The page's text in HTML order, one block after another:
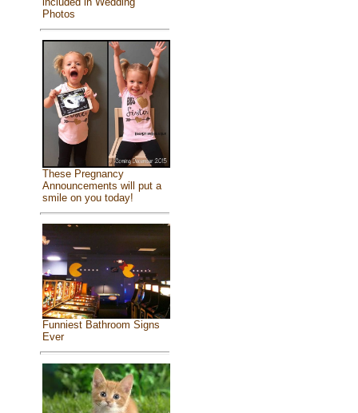
Photos
These Pregnancy
Announcements will put a
smile on you today!
Funniest Bathroom Signs
Ever